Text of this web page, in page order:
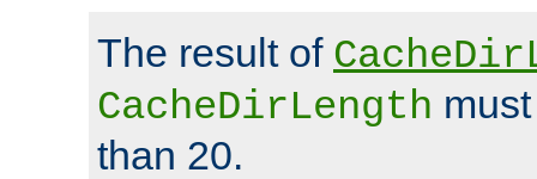
The result of
CacheDirLength
than 20.